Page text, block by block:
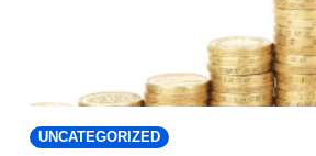
UNCATEGORIZED